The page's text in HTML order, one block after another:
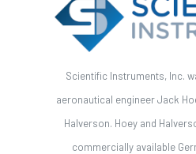
Scientific Instruments, Inc.
aeronautical engineer Jack
Halverson. Hoey and
commercially available